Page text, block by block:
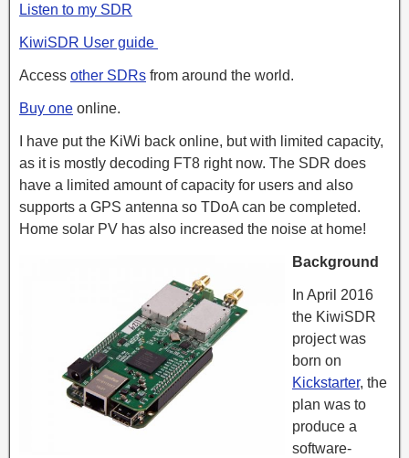
Listen to my SDR
KiwiSDR User guide
Access other SDRs from around the world.
Buy one online.
I have put the KiWi back online, but with limited capacity,
as it is mostly decoding FT8 right now. The SDR does
have a limited amount of capacity for users and also
supports a GPS antenna so TDoA can be completed.
Home solar PV has also increased the noise at home!
Background
In April 2016
the KiwiSDR
project was
born on
Kickstarter, the
plan was to
produce a
software-